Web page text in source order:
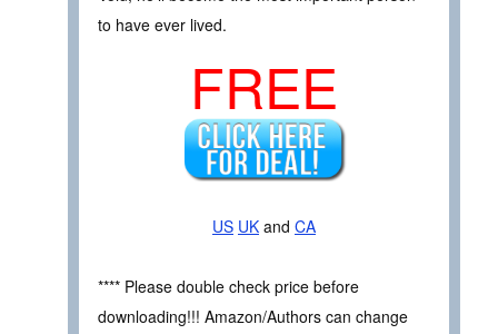
to have ever lived.
FREE
US UK and CA
**** Please double check price before
downloading!!! Amazon/Authors can change